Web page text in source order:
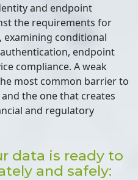
and endpoint
the requirements for
examining conditional
endpoint
compliance. A weak
most common barrier to
the one that creates
and regulatory
data is ready to
and safely: